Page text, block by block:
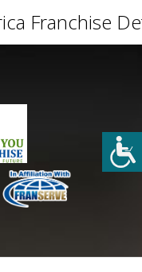
Franchise